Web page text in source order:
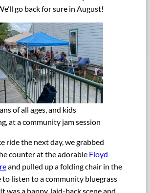
go back for sure in August!
of all ages, and kids
at a community jam session
ride the next day, we grabbed
counter at the adorable Floyd
and pulled up a folding chair in the
to listen to a community bluegrass
was a happy, laid-back scene and